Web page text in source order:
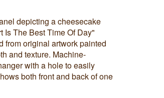
depicting a cheesecake
Is The Best Time Of Day"
from original artwork painted
and texture. Machine-
with a hole to easily
both front and back of one